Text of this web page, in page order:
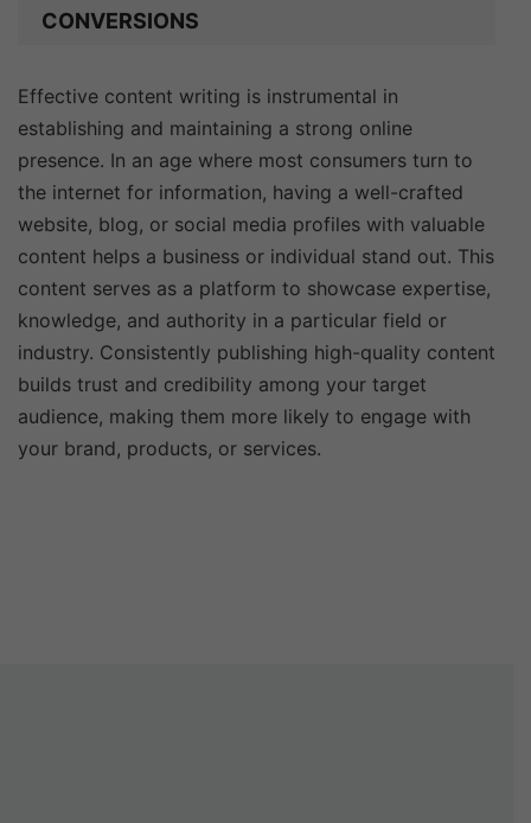
CONVERSIONS
Effective content writing is instrumental in
establishing and maintaining a strong online
presence. In an age where most consumers turn to
the internet for information, having a well-crafted
website, blog, or social media profiles with valuable
content helps a business or individual stand out. This
content serves as a platform to showcase expertise,
knowledge, and authority in a particular field or
industry. Consistently publishing high-quality content
builds trust and credibility among your target
audience, making them more likely to engage with
your brand, products, or services.